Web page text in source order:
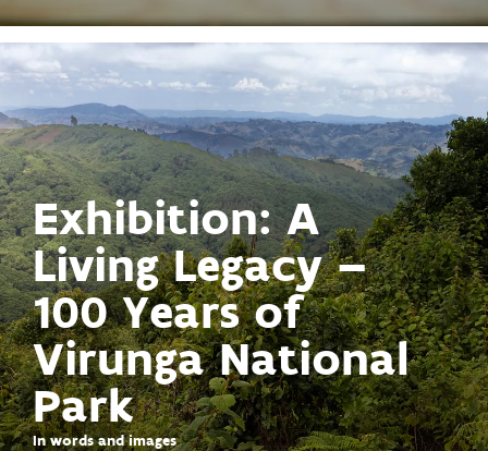
Exhibition: A
Living Legacy –
100 Years of
Virunga National
Park
In words and images